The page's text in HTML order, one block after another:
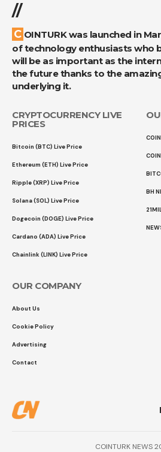
//
COINTURK was launched in March 2014 by a group
of technology enthusiasts who
will be as important as the
the future thanks to the
underlying it.
CRYPTOCURRENCY LIVE
PRICES
Bitcoin (BTC) Live Price
Ethereum (ETH) Live Price
Ripple (XRP) Live Price
Solana (SOL) Live Price
Dogecoin (DOGE) Live Price
Cardano (ADA) Live Price
Chainlink (LINK) Live Price
BH
OUR COMPANY
About Us
Cookie Policy
Advertising
Contact
COINTURK NEWS